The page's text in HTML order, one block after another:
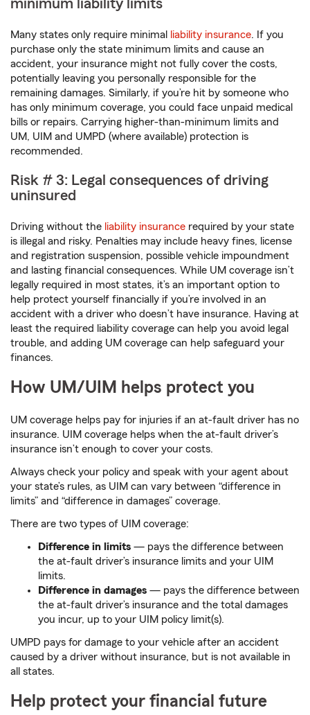
minimum liability limits
Many states only require minimal liability insurance. If you
purchase only the state minimum limits and cause an
accident, your insurance might not fully cover the costs,
potentially leaving you personally responsible for the
remaining damages. Similarly, if you’re hit by someone who
has only minimum coverage, you could face unpaid medical
bills or repairs. Carrying higher-than-minimum limits and
UM, UIM and UMPD (where available) protection is
recommended.
Risk # 3: Legal consequences of driving
uninsured
Driving without the liability insurance required by your state
is illegal and risky. Penalties may include heavy fines, license
and registration suspension, possible vehicle impoundment
and lasting financial consequences. While UM coverage isn’t
legally required in most states, it’s an important option to
help protect yourself financially if you’re involved in an
accident with a driver who doesn’t have insurance. Having at
least the required liability coverage can help you avoid legal
trouble, and adding UM coverage can help safeguard your
finances.
How UM/UIM helps protect you
UM coverage helps pay for injuries if an at-fault driver has no
insurance. UIM coverage helps when the at-fault driver’s
insurance isn’t enough to cover your costs.
Always check your policy and speak with your agent about
your state’s rules, as UIM can vary between “difference in
limits” and “difference in damages” coverage.
There are two types of UIM coverage:
Difference in limits — pays the difference between
the at-fault driver’s insurance limits and your UIM
limits.
Difference in damages ­— pays the difference between
the at-fault driver’s insurance and the total damages
you incur, up to your UIM policy limit(s).
UMPD pays for damage to your vehicle after an accident
caused by a driver without insurance, but is not available in
all states.
Help protect your financial future